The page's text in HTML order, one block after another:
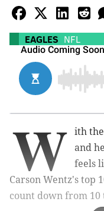
EAGLES NFL
W
ith
and
feels
Carson Wentz's top
count down from 10